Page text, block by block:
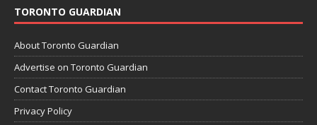
TORONTO GUARDIAN
About Toronto Guardian
Advertise on Toronto Guardian
Contact Toronto Guardian
Privacy Policy